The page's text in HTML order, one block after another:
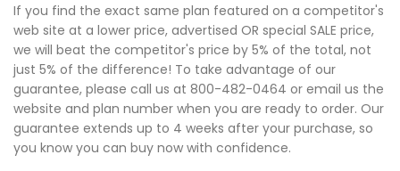
If you find the exact same plan featured on a competitor's
web site at a lower price, advertised OR special SALE price,
we will beat the competitor's price by 5% of the total, not
just 5% of the difference! To take advantage of our
guarantee, please call us at 800-482-0464 or email us the
website and plan number when you are ready to order. Our
guarantee extends up to 4 weeks after your purchase, so
you know you can buy now with confidence.